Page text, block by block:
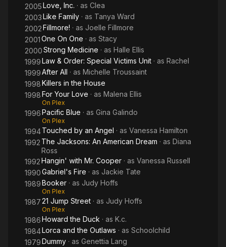
2005Love, Inc. · as Clea
2003Like Family · as Tanya Ward
2002Fillmore! · as Joelle Fillmore
2001One On One · as Stacy
2000Strong Medicine · as Halle Ellis
1999Law & Order: Special Victims Unit · as Rachel
1999After All · as Michelle Troussaint
1998Killers in the House
1998For Your Love · as Malena Ellis
On Plex
1996Pacific Blue · as Gina Galindo
On Plex
1994Touched by an Angel · as Vanessa Hamilton
1992 The Jacksons: An American Dream · as Diana
Ross
1992Hangin' with Mr. Cooper · as Vanessa Russell
1990Gabriel's Fire · as Jackie Tate
1989Booker · as Judy Hoffs
On Plex
198721 Jump Street · as Judy Hoffs
On Plex
1986Howard the Duck · as K.c.
1984Lorca and the Outlaws · as Schoolchild
1979Dummy · as Genettia Lang